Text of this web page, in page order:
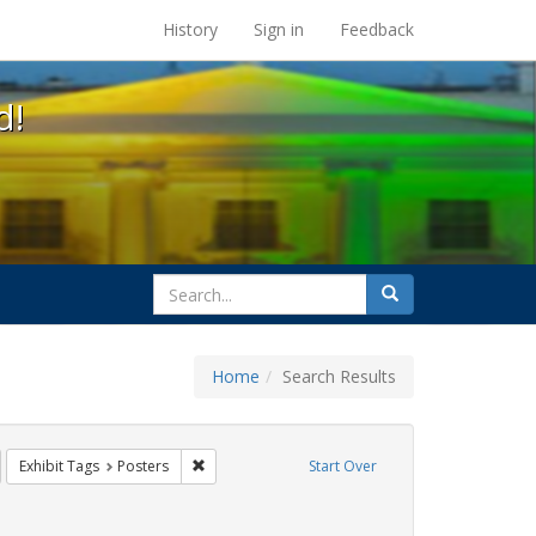
at the UC Berkeley Library
History Sign in Feedback
search
for
Search
Home Search Results
Start Over
constraint Exhibit Tags: GLBTHS
Exhibit Tags Posters Remove constraint Exhibit Tags: Posters
Exhibit Tags: HIV/AIDS